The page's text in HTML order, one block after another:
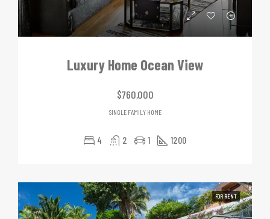
Luxury Home Ocean View
$760,000
SINGLE FAMILY HOME
4 2 1 1200
FOR RENT